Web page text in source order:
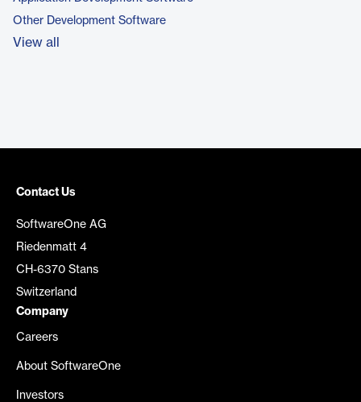
Other Development Software
View all
Contact Us
SoftwareOne AG
Riedenmatt 4
CH-6370 Stans
Switzerland
Company
Careers
About SoftwareOne
Investors